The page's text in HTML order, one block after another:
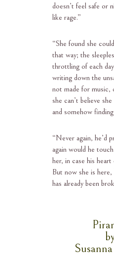
doesn’t feel safe or
like rage.”
“She found she
that way; the
throttling of each
writing down the
not made for music,
she can’t believe
and somehow
“Never again, he’d
again would he
her, in case his
But now she is here,
has already been